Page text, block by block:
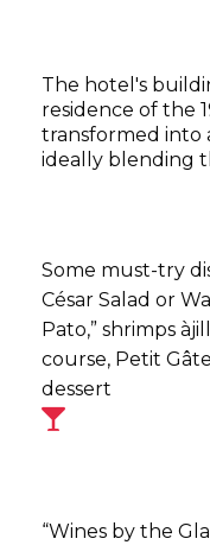
The hotel's
residence of the
transformed into
ideally blending
Some must-try
César Salad or
Pato,” shrimps
course, Petit
dessert
“Wines by the